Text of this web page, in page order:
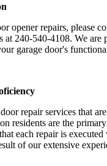
opener repairs, please
at 240-540-4108. We are
garage door's
repair services that
residents are the
each repair is
of our extensive